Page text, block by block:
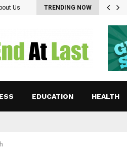
Us TRENDING NOW
EDUCATION HEALTH